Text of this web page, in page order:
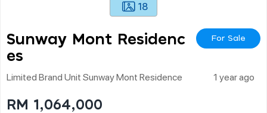
18
Sunway Mont Residenc
Es
For Sale
Limited Brand Unit Sunway Mont Residence 1 year ago
RM 1,064,000